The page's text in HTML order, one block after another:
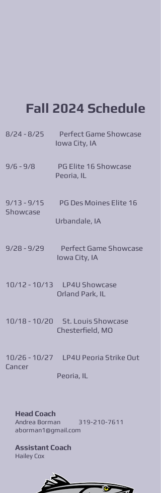
Fall 2024 Schedule
8/24 - 8/25 Perfect Game Showcase
Iowa City, IA
9/6 - 9/8 PG Elite 16 Showcase
Peoria, IL
9/13 - 9/15 PG Des Moines Elite 16
Showcase
Urbandale, IA
9/28 - 9/29 Perfect Game Showcase
Iowa City, IA
10/12 - 10/13 LP4U Showcase
Orland Park, IL
10/18 - 10/20 St. Louis Showcase
Chesterfield, MO
10/26 - 10/27 LP4U Peoria Strike Out
Cancer
Peoria, IL
Head Coach
Andrea Borman 319-210-7611
aborman1@gmail.com
Assistant Coach
Hailey Cox